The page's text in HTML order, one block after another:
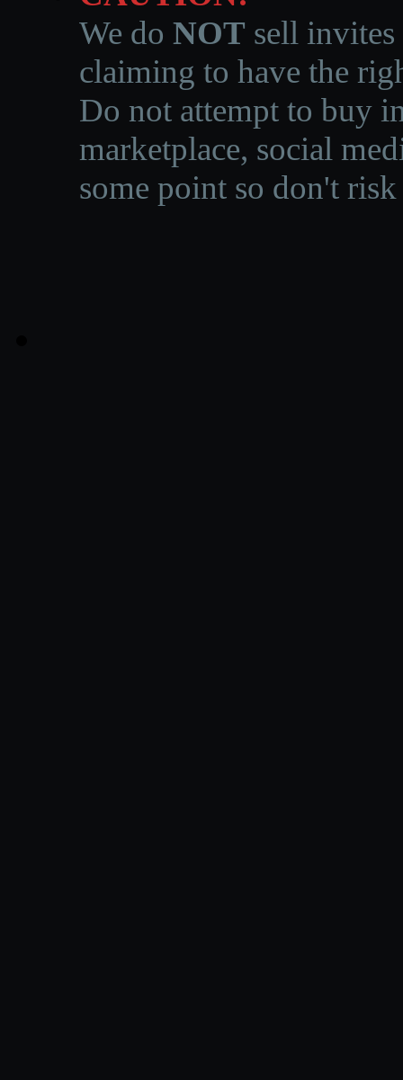
We do NOT sell invites
claiming to have the
Do not attempt to buy
marketplace, social
some point so don't